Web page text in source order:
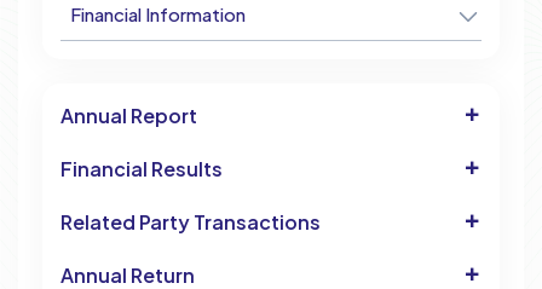
Financial Information
Annual Report
Financial Results
Related Party Transactions
Annual Return